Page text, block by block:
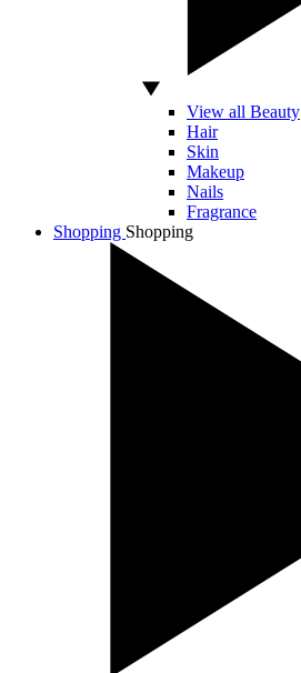
View all Beauty
Hair
Skin
Makeup
Nails
Fragrance
Shopping Shopping